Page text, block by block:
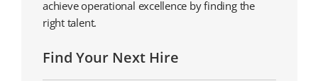
achieve operational excellence by finding the
right talent.
Find Your Next Hire